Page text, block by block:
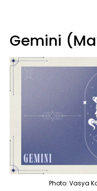
Gemini
Photo: Vasya